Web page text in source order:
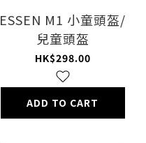
ESSEN M1 小童頭盔/
兒童頭盔
HK$298.00
ADD TO CART